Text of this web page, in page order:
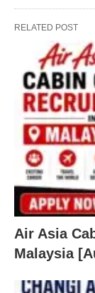
RELATED POST
Air Asia
Malaysia